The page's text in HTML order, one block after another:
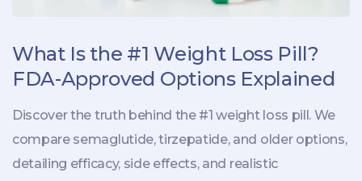
What Is the #1 Weight Loss Pill?
FDA-Approved Options Explained
Discover the truth behind the #1 weight loss pill. We
compare semaglutide, tirzepatide, and older options,
detailing efficacy, side effects, and realistic